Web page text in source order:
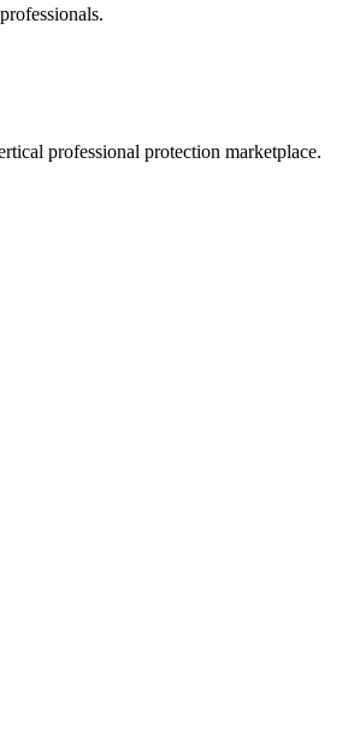
professional protection marketplace.